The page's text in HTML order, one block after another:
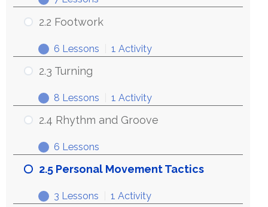
Expand
2.1
Body
2.2 Footwork
Expand
2.2
Footwork
6 Lessons 1 Activity
2.3 Turning
Expand
2.3
Turning
8 Lessons 1 Activity
2.4 Rhythm and Groove
Expand
2.4
Rhythm
Groove
6 Lessons
2.5 Personal Movement Tactics
Expand
2.5
3 Lessons 1 Activity